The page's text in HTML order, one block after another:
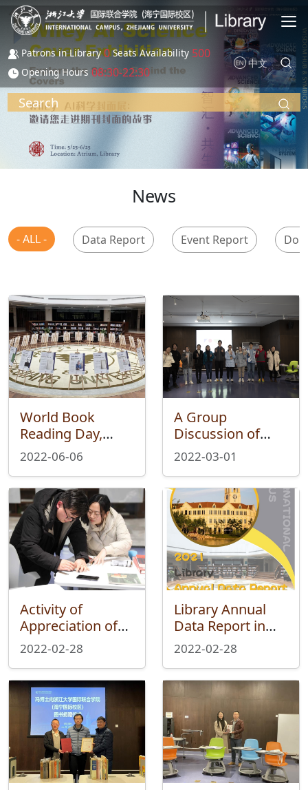
Skip to main content
Patrons in Library 0 Seats Availability 500
Opening Hours 08:30-22:30
中文
Search
News
- ALL - Data Report Event Report
World Book
Reading Day,
Reading Together
2022-06-06
A Group
Discussion of
Crime and
Punishment of
the &quot;One
Book
Project&quot; of
Weixue Book
Club Was
Successfully Held
2022-03-01
Activity of
Appreciation of
Seal Collection on
Long March
&amp; Seal
Cutting was Held
Successfully
2022-02-28
Library Annual
Data Report in
2021
2022-02-28